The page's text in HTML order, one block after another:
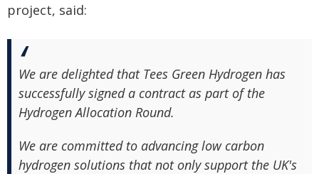
project, said:
We are delighted that Tees Green Hydrogen has
successfully signed a contract as part of the
Hydrogen Allocation Round.
We are committed to advancing low carbon
hydrogen solutions that not only support the UK's